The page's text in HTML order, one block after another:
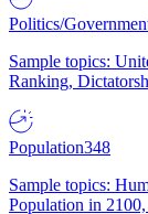
Politics/
Sample topics:
Ranking,
Population348
Sample topics:
Population in